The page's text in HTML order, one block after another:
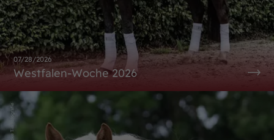
07/28/2026
Westfalen-Woche 2026